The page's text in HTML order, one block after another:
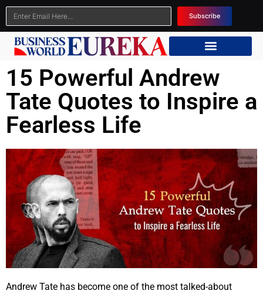
Subscribe
15 Powerful Andrew
Tate Quotes to Inspire a
Fearless Life
Andrew Tate has become one of the most talked-about